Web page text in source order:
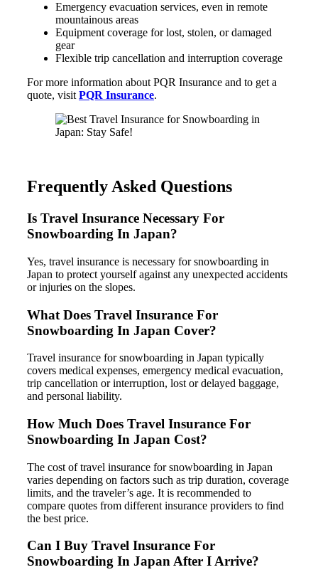
Emergency evacuation services, even in remote
mountainous areas
Equipment coverage for lost, stolen, or damaged
gear
Flexible trip cancellation and interruption coverage
For more information about PQR Insurance and to get a
quote, visit PQR Insurance.
Frequently Asked Questions
Is Travel Insurance Necessary For
Snowboarding In Japan?
Yes, travel insurance is necessary for snowboarding in
Japan to protect yourself against any unexpected accidents
or injuries on the slopes.
What Does Travel Insurance For
Snowboarding In Japan Cover?
Travel insurance for snowboarding in Japan typically
covers medical expenses, emergency medical evacuation,
trip cancellation or interruption, lost or delayed baggage,
and personal liability.
How Much Does Travel Insurance For
Snowboarding In Japan Cost?
The cost of travel insurance for snowboarding in Japan
varies depending on factors such as trip duration, coverage
limits, and the traveler’s age. It is recommended to
compare quotes from different insurance providers to find
the best price.
Can I Buy Travel Insurance For
Snowboarding In Japan After I Arrive?